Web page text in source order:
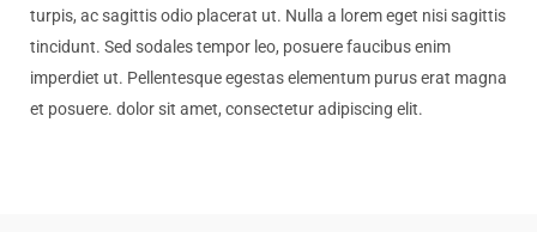
turpis, ac sagittis odio placerat ut. Nulla a lorem eget nisi sagittis
tincidunt. Sed sodales tempor leo, posuere faucibus enim
imperdiet ut. Pellentesque egestas elementum purus erat magna
et posuere. dolor sit amet, consectetur adipiscing elit.